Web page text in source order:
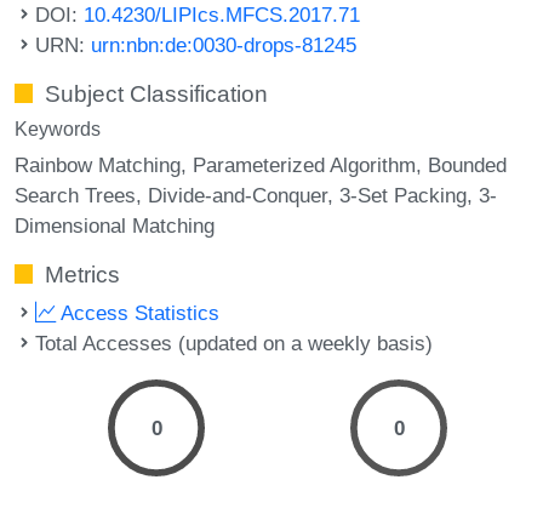
DOI: 10.4230/LIPIcs.MFCS.2017.71
URN: urn:nbn:de:0030-drops-81245
Subject Classification
Keywords
Rainbow Matching Parameterized Algorithm Bounded
Search Trees Divide-and-Conquer 3-Set Packing 3-
Dimensional Matching
Metrics
Access Statistics
Total Accesses (updated on a weekly basis)
0 0